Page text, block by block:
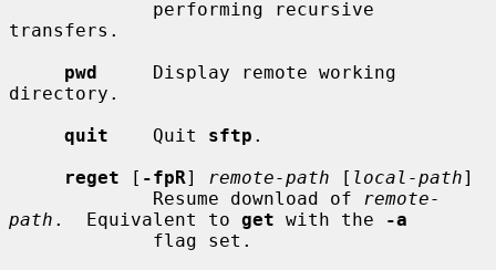
transfers.
pwd
     Display remote working
directory.
quit
    Quit
sftp .
reget [ -fpR] remote-path [ local-path]
             Resume download of
remote-
path .  Equivalent to get with the
-a